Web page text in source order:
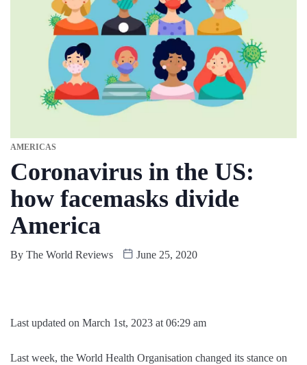
AMERICAS
Coronavirus in the US:
how facemasks divide
America
By The World Reviews June 25, 2020
Last updated on March 1st, 2023 at 06:29 am
Last week, the World Health Organisation changed its stance on